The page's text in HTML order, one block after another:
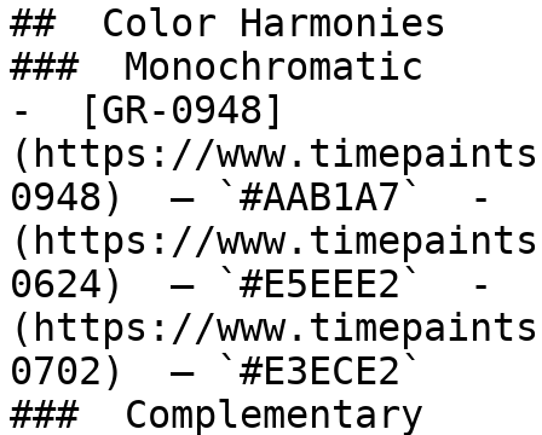
##  Color Harmonies
###  Monochromatic
-  [GR-0948]
(https://
0948)  — `#AAB1A7`  -
(https://
0624)  — `#E5EEE2`  -
(https://
0702)  — `#E3ECE2`
###  Complementary